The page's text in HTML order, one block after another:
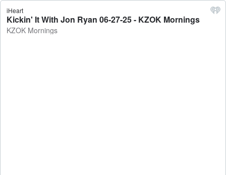
iHeart
Kickin' It With Jon Ryan 06-27-25 - KZOK Mornings
KZOK Mornings